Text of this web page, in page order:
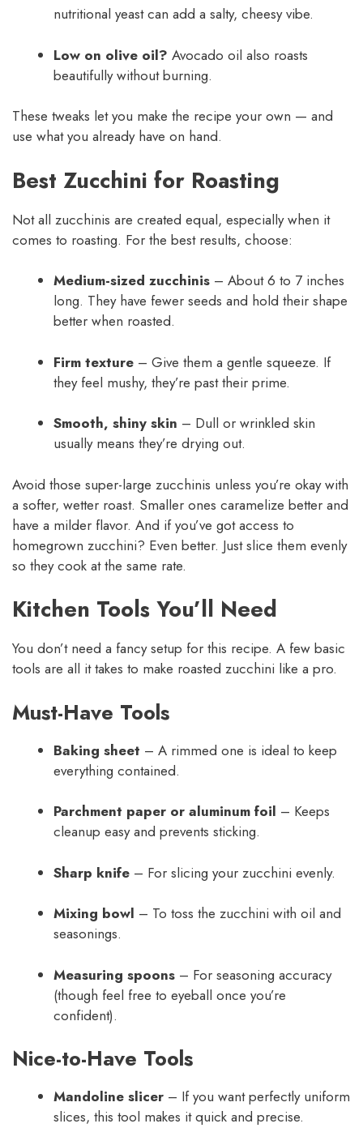
nutritional yeast can add a salty, cheesy vibe.
Low on olive oil? Avocado oil also roasts
beautifully without burning.
These tweaks let you make the recipe your own — and
use what you already have on hand.
Best Zucchini for Roasting
Not all zucchinis are created equal, especially when it
comes to roasting. For the best results, choose:
Medium-sized zucchinis – About 6 to 7 inches
long. They have fewer seeds and hold their shape
better when roasted.
Firm texture – Give them a gentle squeeze. If
they feel mushy, they’re past their prime.
Smooth, shiny skin – Dull or wrinkled skin
usually means they’re drying out.
Avoid those super-large zucchinis unless you’re okay with
a softer, wetter roast. Smaller ones caramelize better and
have a milder flavor. And if you’ve got access to
homegrown zucchini? Even better. Just slice them evenly
so they cook at the same rate.
Kitchen Tools You’ll Need
You don’t need a fancy setup for this recipe. A few basic
tools are all it takes to make roasted zucchini like a pro.
Must-Have Tools
Baking sheet – A rimmed one is ideal to keep
everything contained.
Parchment paper or aluminum foil – Keeps
cleanup easy and prevents sticking.
Sharp knife – For slicing your zucchini evenly.
Mixing bowl – To toss the zucchini with oil and
seasonings.
Measuring spoons – For seasoning accuracy
(though feel free to eyeball once you’re
confident).
Nice-to-Have Tools
Mandoline slicer – If you want perfectly uniform
slices, this tool makes it quick and precise.